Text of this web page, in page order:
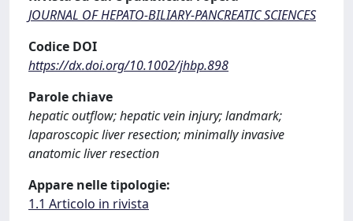
JOURNAL OF HEPATO-BILIARY-PANCREATIC SCIENCES
Codice DOI
https://dx.doi.org/10.1002/jhbp.898
Parole chiave
hepatic outflow; hepatic vein injury; landmark;
laparoscopic liver resection; minimally invasive
anatomic liver resection
Appare nelle tipologie:
1.1 Articolo in rivista